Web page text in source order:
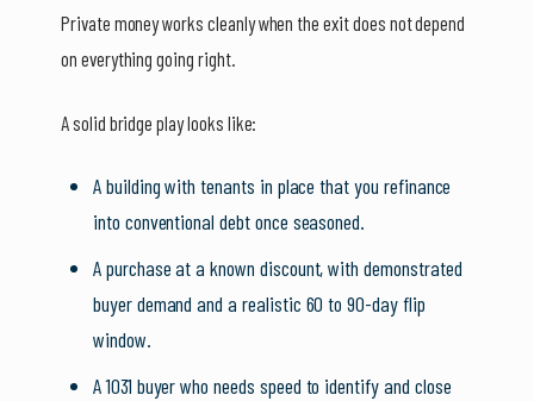
Private money works cleanly when the exit does not depend
on everything going right.
A solid bridge play looks like:
A building with tenants in place that you refinance
into conventional debt once seasoned.
A purchase at a known discount, with demonstrated
buyer demand and a realistic 60 to 90-day flip
window.
A 1031 buyer who needs speed to identify and close